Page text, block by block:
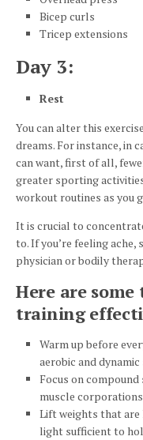
Bicep curls
Tricep extensions
Day 3:
Rest
You can alter this
dreams. For instance, in
can want, first of all,
greater sporting
workout routines as you
It is crucial to
to. If you’re feeling
physician or bodily
Here are
training
Warm up before
aerobic and
Focus on
muscle
Lift weights that are
light sufficient to